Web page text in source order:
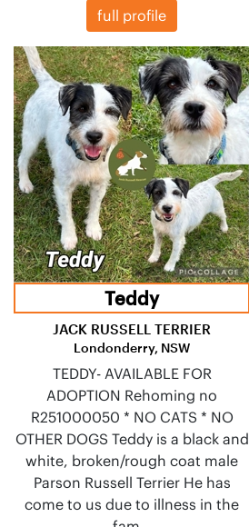
full profile
Teddy
JACK RUSSELL TERRIER
Londonderry, NSW
TEDDY- AVAILABLE FOR
ADOPTION Rehoming no
R251000050 * NO CATS * NO
OTHER DOGS Teddy is a black and
white, broken/rough coat male
Parson Russell Terrier He has
come to us due to illness in the